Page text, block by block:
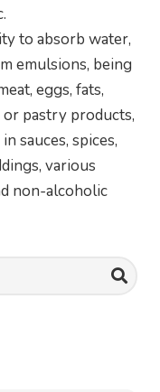
to absorb water,
emulsions, being
eggs, fats,
pastry products,
sauces, spices,
various
non-alcoholic